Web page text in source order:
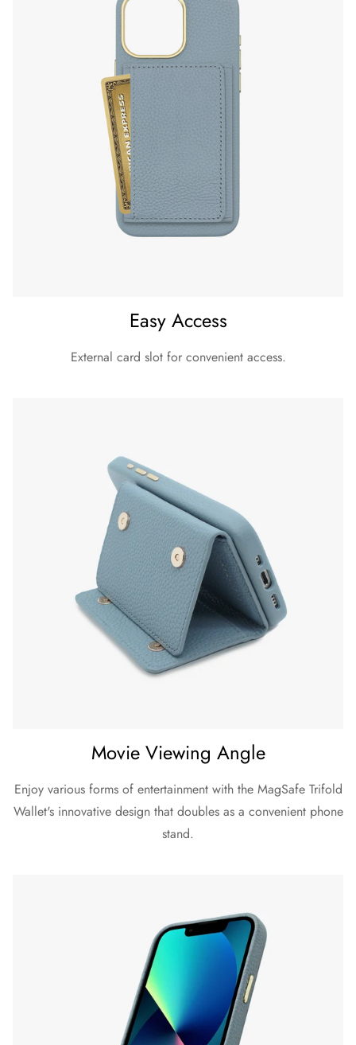
Easy Access
External card slot for convenient access.
Movie Viewing Angle
Enjoy various forms of entertainment with the MagSafe Trifold
Wallet's innovative design that doubles as a convenient phone
stand.